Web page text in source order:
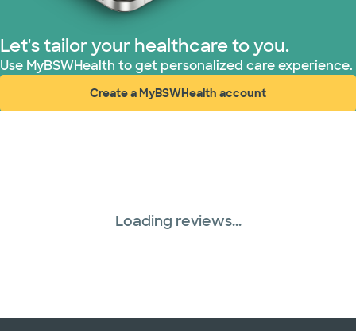
Let's tailor your healthcare to you.
Use MyBSWHealth to get personalized care experience.
Create a MyBSWHealth account
(opens in new window)
Loading reviews...